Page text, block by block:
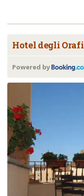
Hotel degli Orafi
Powered by